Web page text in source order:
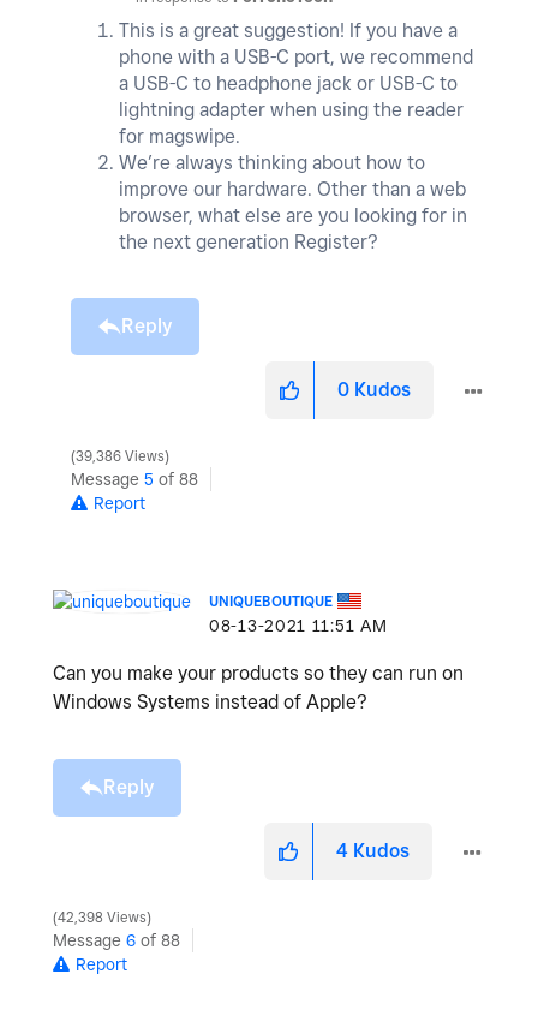
This is a great suggestion! If you have a
phone with a USB-C port, we recommend
a USB-C to headphone jack or USB-C to
lightning adapter when using the reader
for magswipe.
We’re always thinking about how to
improve our hardware. Other than a web
browser, what else are you looking for in
the next generation Register?
Reply
0 Kudos
39,386 Views
Message 5 of 88
Report
UNIQUEBOUTIQUE
‎08-13-2021 11:51 AM
Can you make your products so they can run on
Windows Systems instead of Apple?
Reply
4 Kudos
42,398 Views
Message 6 of 88
Report